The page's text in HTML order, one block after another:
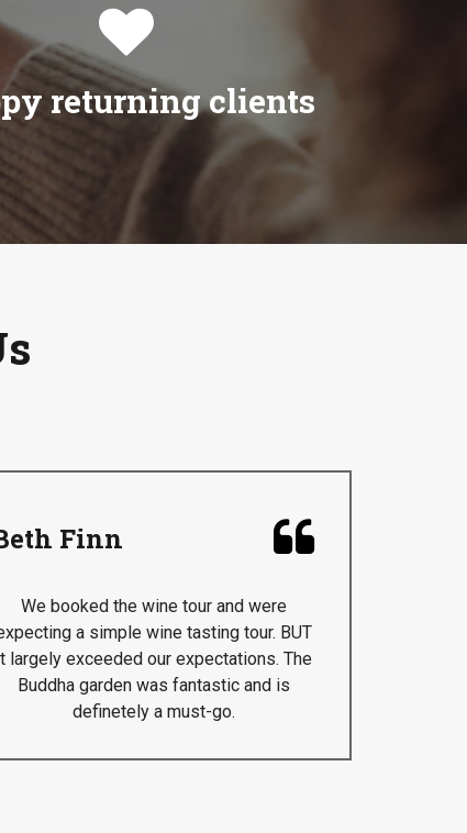

returning clients
Finn 
We booked the wine tour and were
a simple wine tasting tour. BUT
largely exceeded our expectations. The
Buddha garden was fantastic and is
definetely a must-go.